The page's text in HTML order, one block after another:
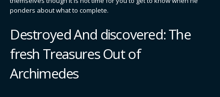
ponders about what to complete.
Destroyed And discovered: The
fresh Treasures Out of
Archimedes